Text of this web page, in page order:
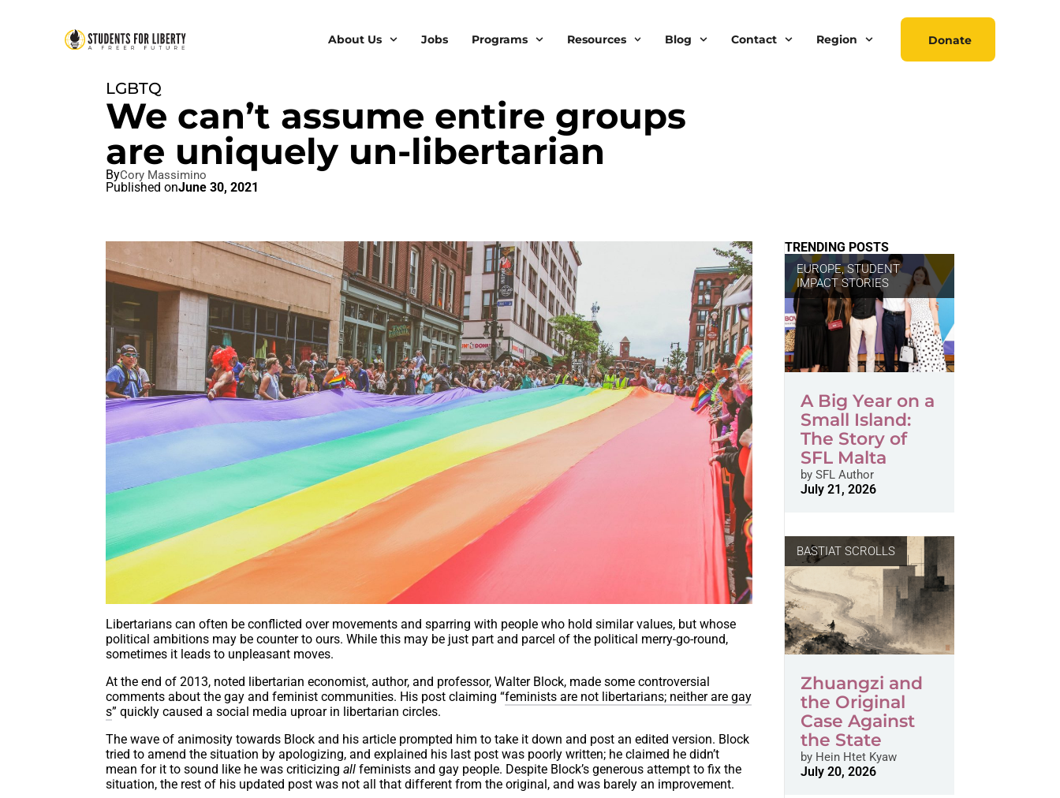
About Us Jobs Programs Resources Blog Contact Region Donate
LGBTQ
We can’t assume entire groups
are uniquely un-libertarian
ByCory Massimino
Published onJune 30, 2021
Libertarians can often be conflicted over movements and sparring with people who hold similar values, but whose
political ambitions may be counter to ours. While this may be just part and parcel of the political merry-go-round,
sometimes it leads to unpleasant moves.
At the end of 2013, noted libertarian economist, author, and professor, Walter Block, made some controversial
comments about the gay and feminist communities. His post claiming “feminists are not libertarians; neither are gay
s” quickly caused a social media uproar in libertarian circles.
The wave of animosity towards Block and his article prompted him to take it down and post an edited version. Block
tried to amend the situation by apologizing, and explained his last post was poorly written; he claimed he didn’t
mean for it to sound like he was criticizingallfeminists and gay people. Despite Block’s generous attempt to fix the
situation, the rest of his updated post was not all that different from the original, and was barely an improvement.
TRENDING POSTS
EUROPE,STUDENT
IMPACT STORIES
A Big Year on a
Small Island:
The Story of
SFL Malta
bySFL Author
July 21, 2026
BASTIAT SCROLLS
Zhuangzi and
the Original
Case Against
the State
byHein Htet Kyaw
July 20, 2026